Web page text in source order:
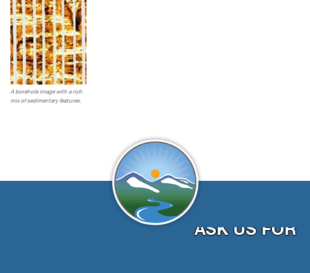
A borehole image with a rich
mix of sedimentary features.
ASK US FOR